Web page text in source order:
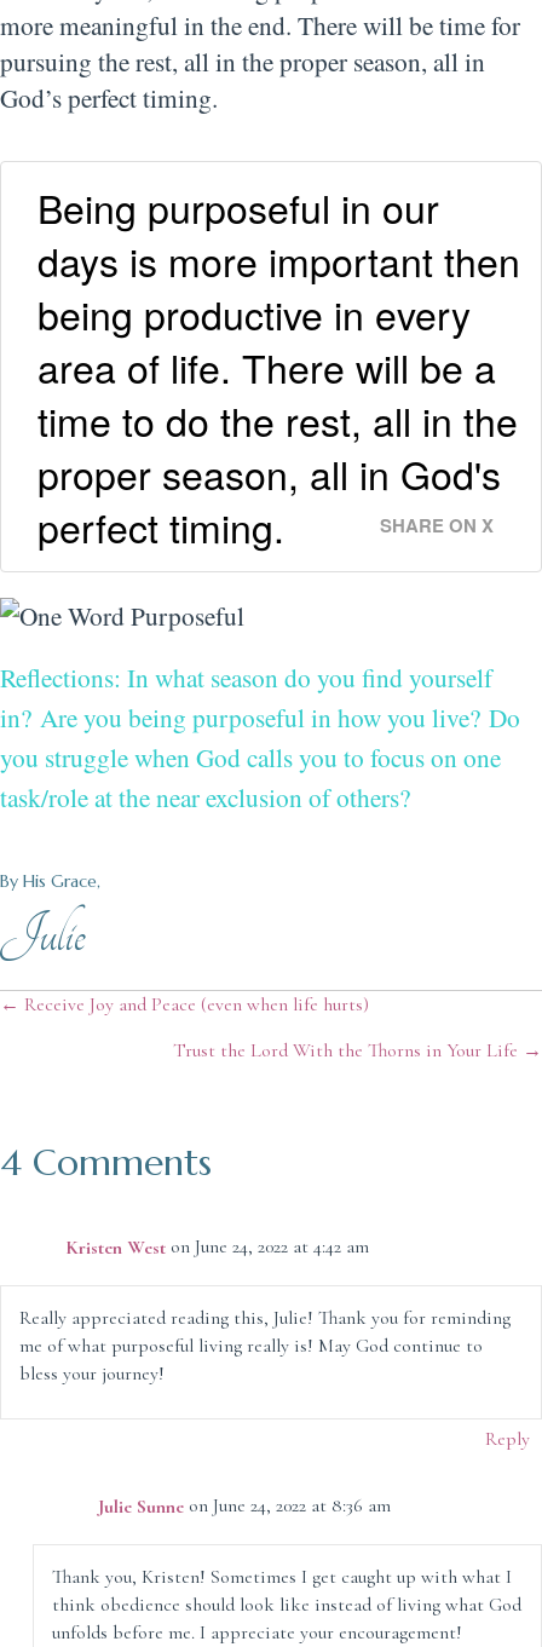
more meaningful in the end. There will be time for
pursuing the rest, all in the proper season, all in
God’s perfect timing.
Being purposeful in our
days is more important then
being productive in every
area of life. There will be a
time to do the rest, all in the
proper season, all in God's
perfect timing.
SHARE ON X
Reflections: In what season do you find yourself
in? Are you being purposeful in how you live? Do
you struggle when God calls you to focus on one
task/role at the near exclusion of others?
By His Grace,
Julie
Posts
← Receive Joy and Peace (even when life hurts)
Trust the Lord With the Thorns in Your Life →
4 Comments
Kristen West on June 24, 2022 at 4:42 am
Really appreciated reading this, Julie! Thank you for reminding
me of what purposeful living really is! May God continue to
bless your journey!
Reply
Julie Sunne on June 24, 2022 at 8:36 am
Thank you, Kristen! Sometimes I get caught up with what I
think obedience should look like instead of living what God
unfolds before me. I appreciate your encouragement!